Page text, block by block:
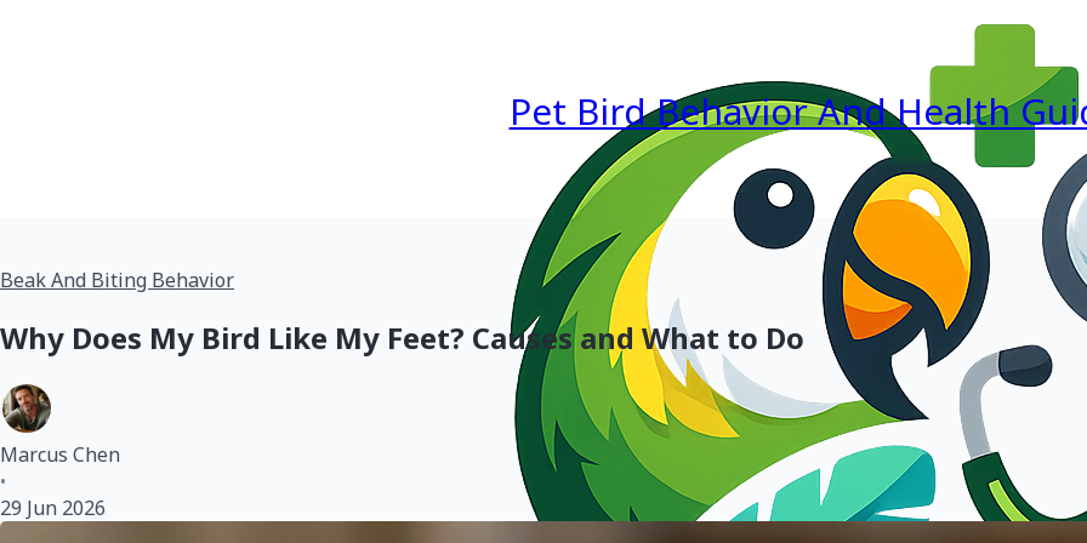
Pet Bird Behavior And Health
Beak And Biting Behavior
Why Does My Bird Like My Feet? Causes and What to Do
Marcus Chen
•
29 Jun 2026